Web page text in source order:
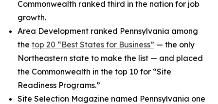
Commonwealth ranked third in the nation for job
growth.
Area Development ranked Pennsylvania among
the top 20 “Best States for Business” — the only
Northeastern state to make the list — and placed
the Commonwealth in the top 10 for “Site
Readiness Programs.”
Site Selection Magazine named Pennsylvania one